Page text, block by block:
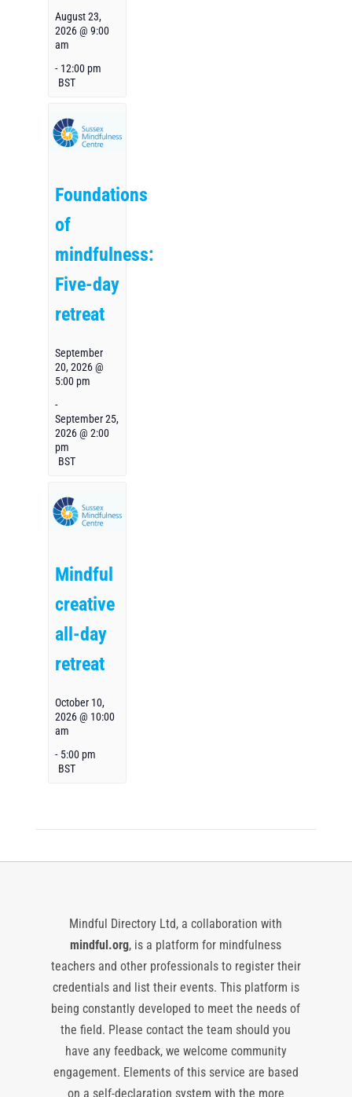
August 23,
2026 @ 9:00
am
- 12:00 pm
BST
Foundations
of
mindfulness:
Five-day
retreat
September
20, 2026 @
5:00 pm
-
September 25,
2026 @ 2:00
pm
BST
Mindful
creative
all-day
retreat
October 10,
2026 @ 10:00
am
- 5:00 pm
BST
Mindful Directory Ltd, a collaboration with
mindful.org, is a platform for mindfulness
teachers and other professionals to register their
credentials and list their events. This platform is
being constantly developed to meet the needs of
the field. Please contact the team should you
have any feedback, we welcome community
engagement. Elements of this service are based
on a self-declaration system with the more